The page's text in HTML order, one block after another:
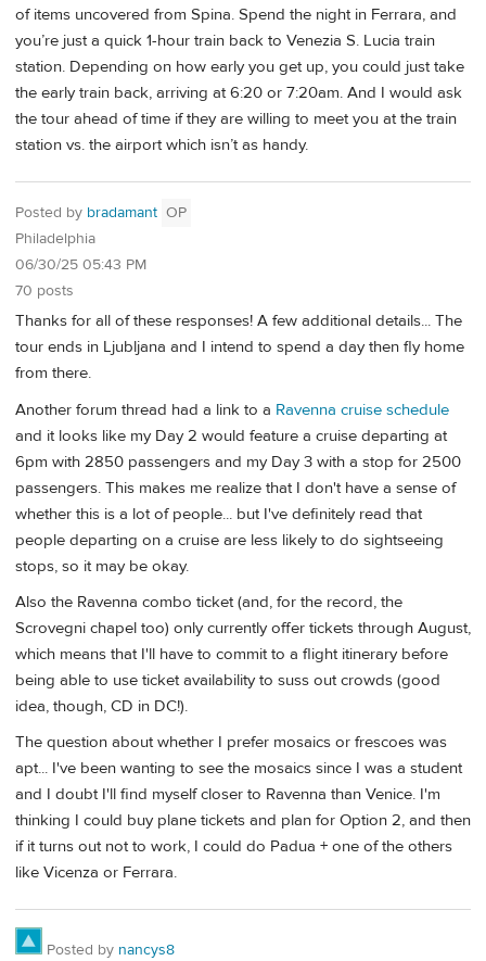
of items uncovered from Spina. Spend the night in Ferrara, and
you’re just a quick 1-hour train back to Venezia S. Lucia train
station. Depending on how early you get up, you could just take
the early train back, arriving at 6:20 or 7:20am. And I would ask
the tour ahead of time if they are willing to meet you at the train
station vs. the airport which isn’t as handy.
Posted by bradamant OP
Philadelphia
06/30/25 05:43 PM
70 posts
Thanks for all of these responses! A few additional details... The
tour ends in Ljubljana and I intend to spend a day then fly home
from there.
Another forum thread had a link to a Ravenna cruise schedule
and it looks like my Day 2 would feature a cruise departing at
6pm with 2850 passengers and my Day 3 with a stop for 2500
passengers. This makes me realize that I don't have a sense of
whether this is a lot of people... but I've definitely read that
people departing on a cruise are less likely to do sightseeing
stops, so it may be okay.
Also the Ravenna combo ticket (and, for the record, the
Scrovegni chapel too) only currently offer tickets through August,
which means that I'll have to commit to a flight itinerary before
being able to use ticket availability to suss out crowds (good
idea, though, CD in DC!).
The question about whether I prefer mosaics or frescoes was
apt... I've been wanting to see the mosaics since I was a student
and I doubt I'll find myself closer to Ravenna than Venice. I'm
thinking I could buy plane tickets and plan for Option 2, and then
if it turns out not to work, I could do Padua + one of the others
like Vicenza or Ferrara.
Posted by nancys8